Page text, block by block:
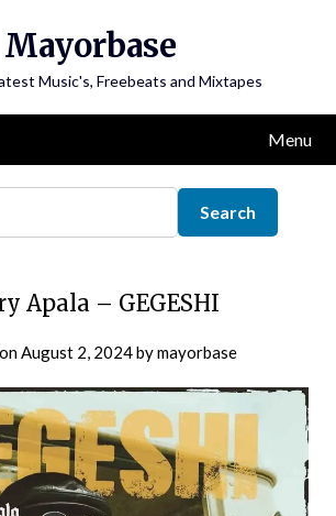
Mayorbase
Music's, Freebeats and Mixtapes
Menu
Apala – GEGESHI
August 2, 2024bymayorbase